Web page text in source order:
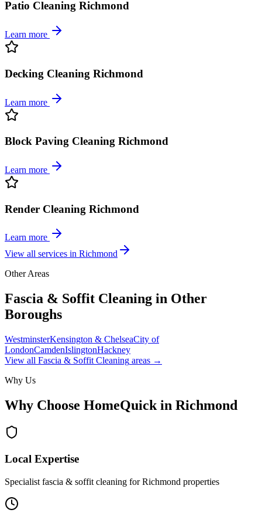
Patio Cleaning Richmond
Learn more
Decking Cleaning Richmond
Learn more
Block Paving Cleaning Richmond
Learn more
Render Cleaning Richmond
Learn more
View all services in Richmond
Other Areas
Fascia & Soffit Cleaning in Other
Boroughs
WestminsterKensington & ChelseaCity of
LondonCamdenIslingtonHackney
View all Fascia & Soffit Cleaning areas →
Why Us
Why Choose HomeQuick in Richmond
Local Expertise
Specialist fascia & soffit cleaning for Richmond properties